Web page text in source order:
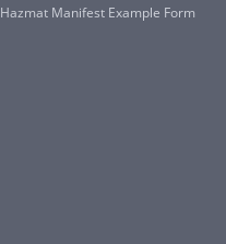
Hazmat Manifest Example Form